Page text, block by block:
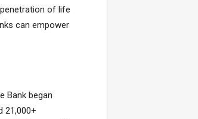
of life
can empower
Bank began
21,000+